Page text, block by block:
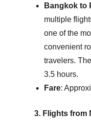
Bangkok to
multiple
one of the
convenient
travelers.
3.5 hours.
Fare:
3. Flights from